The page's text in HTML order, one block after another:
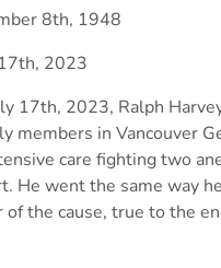
8th, 1948
2023
17th, 2023, Ralph
members in Vancouver
care fighting two
He went the same way
of the cause, true to the